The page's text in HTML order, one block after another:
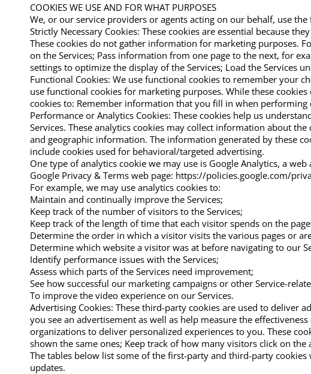
COOKIES WE USE AND FOR WHAT PURPOSES
We, or our service providers or agents acting on our behalf, use
Strictly Necessary Cookies: These cookies are essential because
These cookies do not gather information for marketing purposes.
on the Services; Pass information from one page to the next, for
settings to optimize the display of the Services; Load the Services
Functional Cookies: We use functional cookies to remember your
use functional cookies for marketing purposes. While these
cookies to: Remember information that you fill in when performing
Performance or Analytics Cookies: These cookies help us
Services. These analytics cookies may collect information about
and geographic information. The information generated by these
include cookies used for behavioral/targeted advertising.
One type of analytics cookie we may use is Google Analytics, a
Google Privacy & Terms web page: https://policies.google.com/
For example, we may use analytics cookies to:
Maintain and continually improve the Services;
Keep track of the number of visitors to the Services;
Keep track of the length of time that each visitor spends on the
Determine the order in which a visitor visits the various pages or
Determine which website a visitor was at before navigating to our
Identify performance issues with the Services;
Assess which parts of the Services need improvement;
See how successful our marketing campaigns or other Service-
To improve the video experience on our Services.
Advertising Cookies: These third-party cookies are used to deliver
you see an advertisement as well as help measure the
organizations to deliver personalized experiences to you. These
shown the same ones; Keep track of how many visitors click on
The tables below list some of the first-party and third-party
updates.